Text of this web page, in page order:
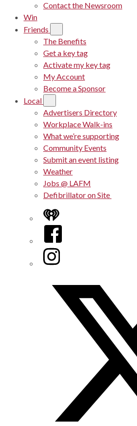
Contact the Newsroom
Win
Friends
The Benefits
Get a key tag
Activate my key tag
My Account
Become a Sponsor
Local
Advertisers Directory
Workplace Walk-ins
What we’re supporting
Community Events
Submit an event listing
Weather
Jobs @ LAFM
Defibrillator on Site
iHeart
Facebook
Instagram